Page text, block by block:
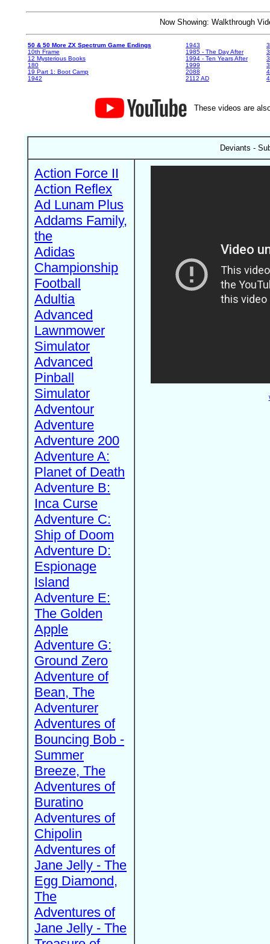
Now Showing: Walkthrough
50 & 50 More ZX Spectrum Game Endings
10th Frame
12 Mysterious Books
180
19 Part 1: Boot Camp
1942
1943
1985 - The Day After
1994 - Ten Years After
1999
2088
2112 AD
These videos are
Deviants -
Action Force II
Action Reflex
Ad Lunam Plus
Addams Family,
the
Adidas
Championship
Football
Adultia
Advanced
Lawnmower
Simulator
Advanced
Pinball
Simulator
Adventour
Adventure
Adventure 200
Adventure A:
Planet of Death
Adventure B:
Inca Curse
Adventure C:
Ship of Doom
Adventure D:
Espionage
Island
Adventure E:
The Golden
Apple
Adventure G:
Ground Zero
Adventure of
Bean, The
Adventurer
Adventures of
Bouncing Bob -
Summer
Breeze, The
Adventures of
Buratino
Adventures of
Chipolin
Adventures of
Jane Jelly - The
Egg Diamond,
The
Adventures of
Jane Jelly - The